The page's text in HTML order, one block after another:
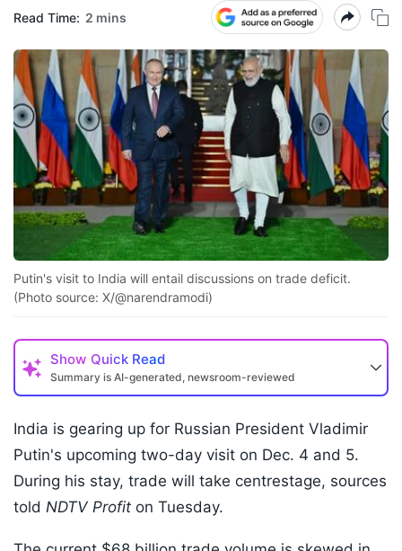
Read Time: 2 mins
Putin's visit to India will entail discussions on trade deficit.
(Photo source: X/@narendramodi)
Show Quick Read
Summary is AI-generated, newsroom-reviewed
India is gearing up for Russian President Vladimir
Putin's upcoming two-day visit on Dec. 4 and 5.
During his stay, trade will take centrestage, sources
told NDTV Profit on Tuesday.